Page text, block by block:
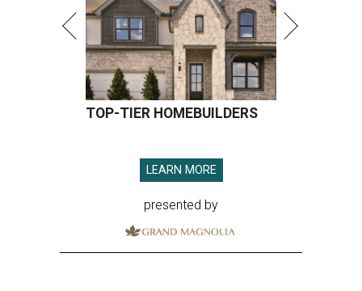
TOP-TIER HOMEBUILDERS
LEARN MORE
presented by